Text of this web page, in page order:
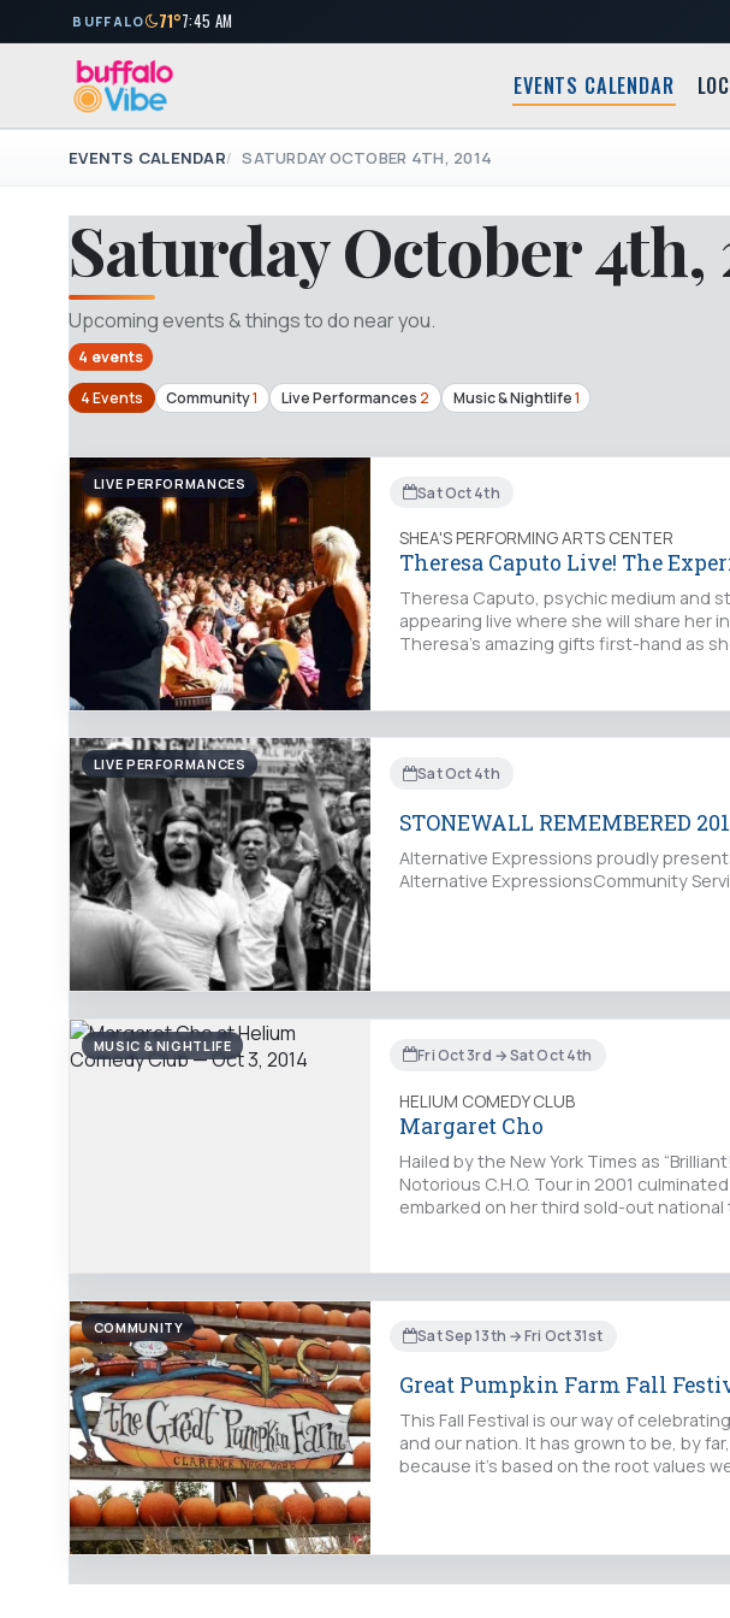
BUFFALO 71°7:45 AM
EVENTS CALENDAR
EVENTS CALENDAR SATURDAY OCTOBER 4TH, 2014
Saturday October 4th,
Upcoming events & things to do near you.
4 events
4 Events
Community1 Live Performances 2 Music & Nightlife1
LIVE PERFORMANCES Sat Oct 4th
SHEA'S PERFORMING ARTS CENTER
Theresa Caputo Live! The
Theresa Caputo, psychic medium and
appearing live where she will share her
Theresa’s amazing gifts first-hand as
LIVE PERFORMANCES Sat Oct 4th
STONEWALL REMEMBERED
Alternative Expressions proudly
Alternative ExpressionsCommunity
MUSIC & NIGHTLIFE Fri Oct 3rd → Sat Oct 4th
HELIUM COMEDY CLUB
Margaret Cho
Hailed by the New York Times as
Notorious C.H.O. Tour in 2001
embarked on her third sold-out national
COMMUNITY Sat Sep 13th → Fri Oct 31st
Great Pumpkin Farm Fall
This Fall Festival is our way of
and our nation. It has grown to be, by
because it's based on the root values